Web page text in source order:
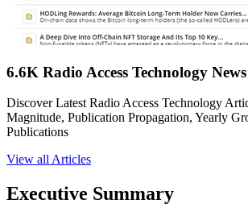
6.6K Radio Access Technology
Discover Latest Radio Access Technology
Magnitude, Publication Propagation, Yearly
Publications
View all Articles
Executive Summary